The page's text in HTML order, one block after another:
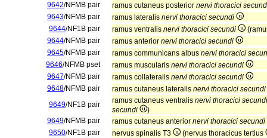
9642/NFMB pair ramus cutaneus posterior nervi thoracici
9643/NFMB pair ramus lateralis nervi thoracici secundi
9644/NF1B pair ramus ventralis nervi thoracici secundi
9644/NFMB pair ramus anterior nervi thoracici secundi
9645/NFMB pair ramus communicans albus nervi thoracici
9646/NFMB pset ramus muscularis nervi thoracici secundi
9647/NFMB pair ramus collateralis nervi thoracici secundi
9648/NFMB pair ramus cutaneus lateralis nervi thoracici secundi
9649/NF1B pair ramus cutaneus ventralis nervi thoracici secundi
secundi
)
9649/NFMB pair ramus cutaneus anterior nervi thoracici secundi
9650/NF1B pair nervus spinalis T3
(nervus thoracicus tertius